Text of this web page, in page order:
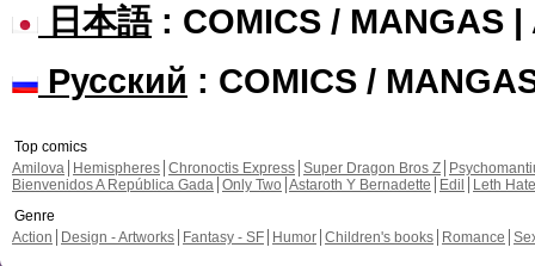
日本語: COMICS / MANGAS |
Русский : COMICS /
Top comics
Amilova
Hemispheres Chronoctis Express Super Dragon Bros Z
Bienvenidos A República Gada Only Two Astaroth Y Bernadette Edil
Leth Hate
Genre
Action
Design - Artworks Fantasy - SF Humor Children's books Romance